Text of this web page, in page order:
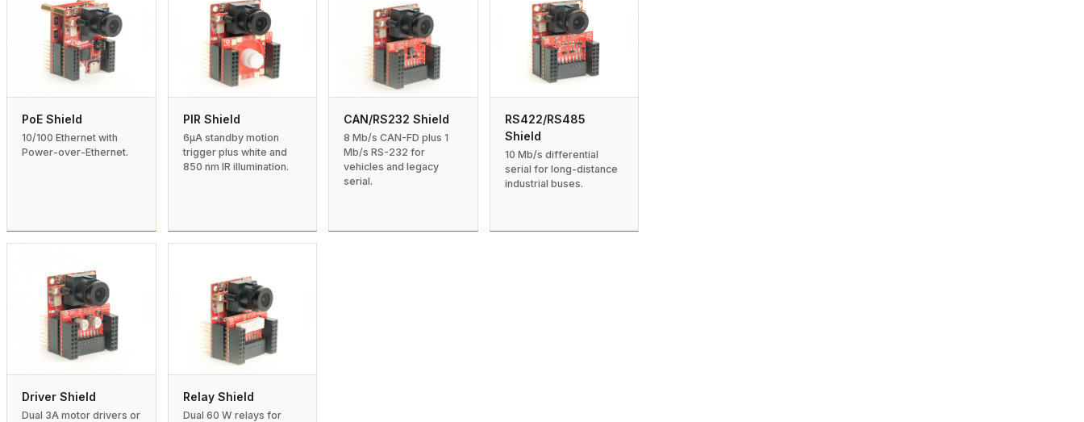
PoE Shield
10/100 Ethernet with
Power-over-Ethernet.
PIR Shield
6µA standby motion
trigger plus white and
850 nm IR illumination.
CAN/RS232 Shield
8 Mb/s CAN-FD plus 1
Mb/s RS-232 for
vehicles and legacy
serial.
RS422/RS485
Shield
10 Mb/s differential
serial for long-distance
industrial buses.
Driver Shield
Dual 3A motor drivers or
Relay Shield
Dual 60 W relays for